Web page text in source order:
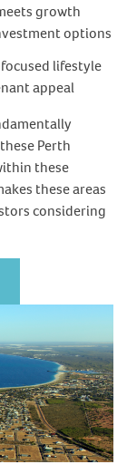
growth
options
lifestyle
appeal
Perth
these
these areas
considering